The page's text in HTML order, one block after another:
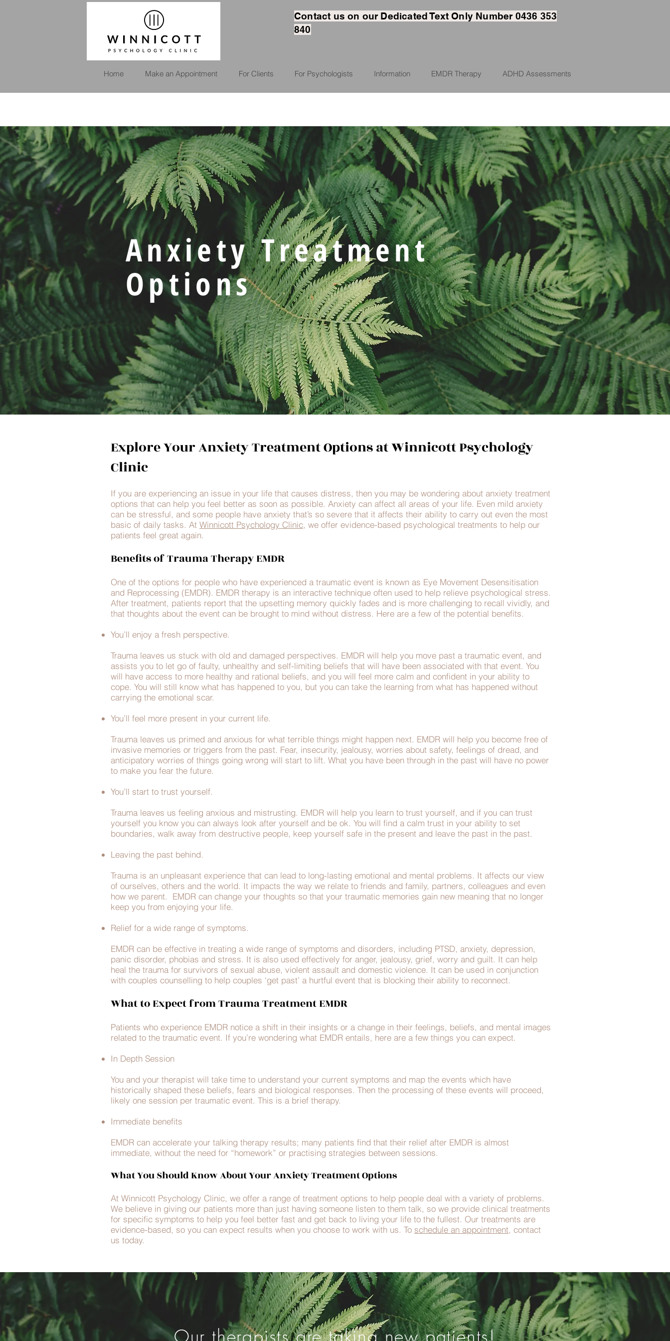
Contact us on our Dedicated TextOnly Number 0436 353
840
Home Make an Appointment For Clients For Psychologists Information EMDR Therapy ADHD Assessments
Explore Your Anxiety Treatment Options at Winnicott Psychology
Clinic
If you are experiencing an issue in your life that causes distress, then you may be wondering about anxiety treatment
options that can help you feel better as soon as possible. Anxiety can affect all areas of your life. Even mild anxiety
can be stressful, and some people have anxiety that’s so severe that it affects their ability to carry out even the most
basic of daily tasks. At Winnicott Psychology Clinic, we offer evidence-based psychological treatments to help our
patients feel great again.
Benefits of Trauma Therapy EMDR
One of the options for people who have experienced a traumatic event is known as Eye Movement Desensitisation
and Reprocessing (EMDR). EMDR therapy is an interactive technique often used to help relieve psychological stress.
After treatment, patients report that the upsetting memory quickly fades and is more challenging to recall vividly, and
that thoughts about the event can be brought to mind without distress. Here are a few of the potential benefits.
You’ll enjoy a fresh perspective.
Trauma leaves us stuck with old and damaged perspectives. EMDR will help you move past a traumatic event, and
assists you to let go of faulty, unhealthy and self-limiting beliefs that will have been associated with that event. You
will have access to more healthy and rational beliefs, and you will feel more calm and confident in your ability to
cope. You will still know what has happened to you, but you can take the learning from what has happened without
carrying the emotional scar.
You’ll feel more present in your current life.
Trauma leaves us primed and anxious for what terrible things might happen next. EMDR will help you become free of
invasive memories or triggers from the past. Fear, insecurity, jealousy, worries about safety, feelings of dread, and
anticipatory worries of things going wrong will start to lift. What you have been through in the past will have no power
to make you fear the future.
You’ll start to trust yourself.
Trauma leaves us feeling anxious and mistrusting. EMDR will help you learn to trust yourself, and if you can trust
yourself you know you can always look after yourself and be ok. You will find a calm trust in your ability to set
boundaries, walk away from destructive people, keep yourself safe in the present and leave the past in the past.
Leaving the past behind.
Trauma is an unpleasant experience that can lead to long-lasting emotional and mental problems. It affects our view
of ourselves, others and the world. It impacts the way we relate to friends and family, partners, colleagues and even
how we parent. EMDR can change your thoughts so that your traumatic memories gain new meaning that no longer
keep you from enjoying your life.
Relief for a wide range of symptoms.
EMDR can be effective in treating a wide range of symptoms and disorders, including PTSD, anxiety, depression,
panic disorder, phobias and stress. It is also used effectively for anger, jealousy, grief, worry and guilt. It can help
heal the trauma for survivors of sexual abuse, violent assault and domestic violence. It can be used in conjunction
with couples counselling to help couples ‘get past’ a hurtful event that is blocking their ability to reconnect.
What to Expect from Trauma Treatment EMDR
Patients who experience EMDR notice a shift in their insights or a change in their feelings, beliefs, and mental images
related to the traumatic event. If you’re wondering what EMDR entails, here are a few things you can expect.
In Depth Session
You and your therapist will take time to understand your current symptoms and map the events which have
historically shaped these beliefs, fears and biological responses. Then the processing of these events will proceed,
likely one session per traumatic event. This is a brief therapy.
Immediate benefits
EMDR can accelerate your talking therapy results; many patients find that their relief after EMDR is almost
immediate, without the need for “homework” or practising strategies between sessions.
What You Should Know About Your Anxiety Treatment Options
At Winnicott Psychology Clinic, we offer a range of treatment options to help people deal with a variety of problems.
We believe in giving our patients more than just having someone listen to them talk, so we provide clinical treatments
for specific symptoms to help you feel better fast and get back to living your life to the fullest. Our treatments are
evidence-based, so you can expect results when you choose to work with us. To schedule an appointment, contact
us today.
Anxiety Treatment
Options